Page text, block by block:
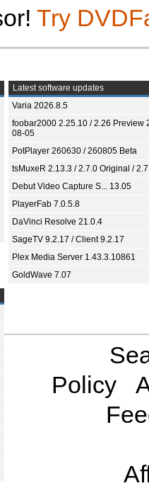
Try
Latest software updates
Varia 2026.8.5
foobar2000 2.25.10 / 2.26 Preview
08-05
PotPlayer 260630 / 260805 Beta
tsMuxeR 2.13.3 / 2.7.0 Original /
Debut Video Capture S... 13.05
PlayerFab 7.0.5.8
DaVinci Resolve 21.0.4
SageTV 9.2.17 / Client 9.2.17
Plex Media Server 1.43.3.10861
GoldWave 7.07
Policy